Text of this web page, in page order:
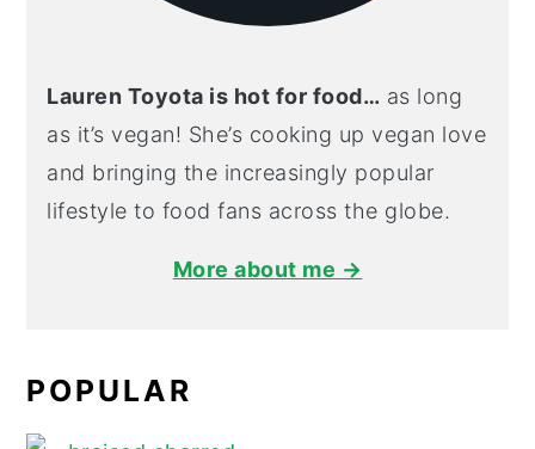
Lauren Toyota is hot for food… as long
as it’s vegan! She’s cooking up vegan love
and bringing the increasingly popular
lifestyle to food fans across the globe.
More about me →
POPULAR